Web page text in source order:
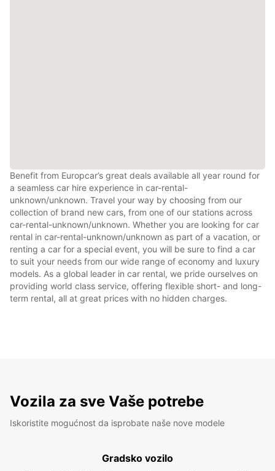
Benefit from Europcar’s great deals available all year round for
a seamless car hire experience in car-rental-
unknown/unknown. Travel your way by choosing from our
collection of brand new cars, from one of our stations across
car-rental-unknown/unknown. Whether you are looking for car
rental in car-rental-unknown/unknown as part of a vacation, or
renting a car for a special event, you will be sure to find a car
to suit your needs from our wide range of economy and luxury
models. As a global leader in car rental, we pride ourselves on
providing world class service, offering flexible short- and long-
term rental, all at great prices with no hidden charges.
Vozila za sve Vaše potrebe
Iskoristite mogućnost da isprobate naše nove modele
Gradsko vozilo